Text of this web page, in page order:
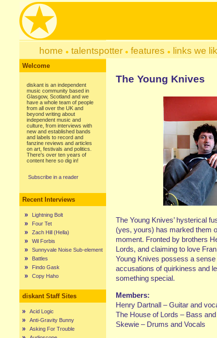
home talentspotter features links we
Welcome
diskant is an independent
music community based in
Glasgow, Scotland and we
have a whole team of people
from all over the UK and
beyond writing about
independent music and
culture, from interviews with
new and established bands
and labels to record and
fanzine reviews and articles
on art, festivals and politics.
There's over ten years of
content here so dig in!
Subscribe in a reader
Recent Interviews
Lightning Bolt
Four Tet
Zach Hill (Hella)
Wil Forbis
Sunnyvale Noise Sub-element
Battles
Findo Gask
Copy Haho
diskant Staff Sites
Acid Logic
Anti-Gravity Bunny
Asking For Trouble
The Young Knives
The Young Knives’ hysterical
(yes, yours) has marked them
moment. Fronted by brothers
Lords, and claiming to love
Young Knives possess a
accusations of quirkiness and
something special.
Members:
Henry Dartnall – Guitar and
The House of Lords – Bass
Skewie – Drums and Vocals